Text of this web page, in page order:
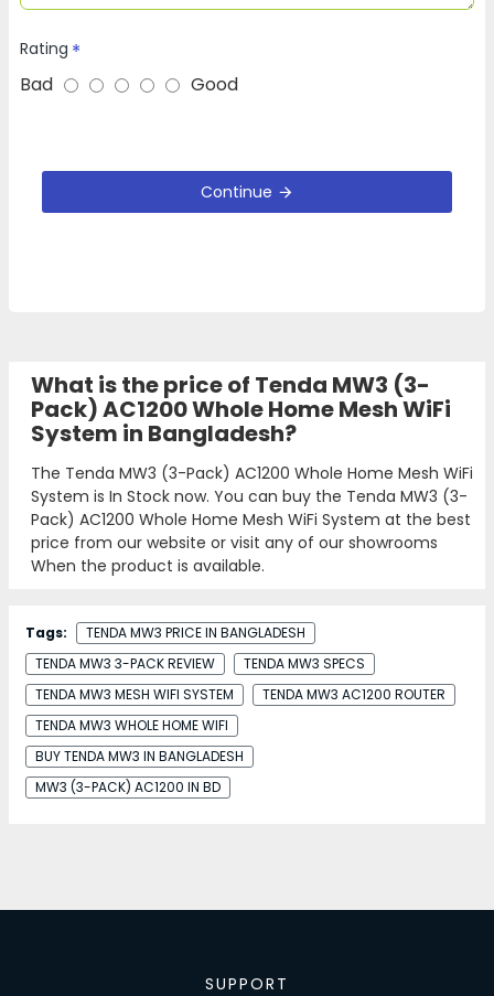
Rating
Bad Good
Continue
What is the price of Tenda MW3 (3-
Pack) AC1200 Whole Home Mesh WiFi
System in Bangladesh?
The Tenda MW3 (3-Pack) AC1200 Whole Home Mesh WiFi
System is In Stock now. You can buy the Tenda MW3 (3-
Pack) AC1200 Whole Home Mesh WiFi System at the best
price from our website or visit any of our showrooms
When the product is available.
Tags:
TENDA MW3 PRICE IN BANGLADESH
TENDA MW3 3-PACK REVIEW
TENDA MW3 SPECS
TENDA MW3 MESH WIFI SYSTEM
TENDA MW3 AC1200 ROUTER
TENDA MW3 WHOLE HOME WIFI
BUY TENDA MW3 IN BANGLADESH
MW3 (3-PACK) AC1200 IN BD
SUPPORT